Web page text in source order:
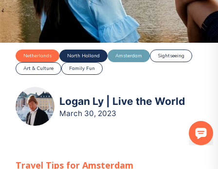
Netherlands North Holland Amsterdam
Sightseeing
Art & Culture
Family Fun
Logan Ly | Live the World
March 30, 2023
Travel Tips forAmsterdam